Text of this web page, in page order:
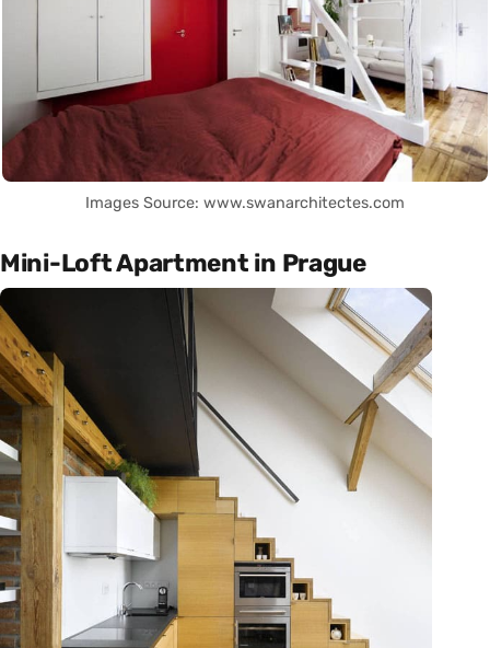
Images Source: www.swanarchitectes.com
Mini-Loft Apartment in Prague